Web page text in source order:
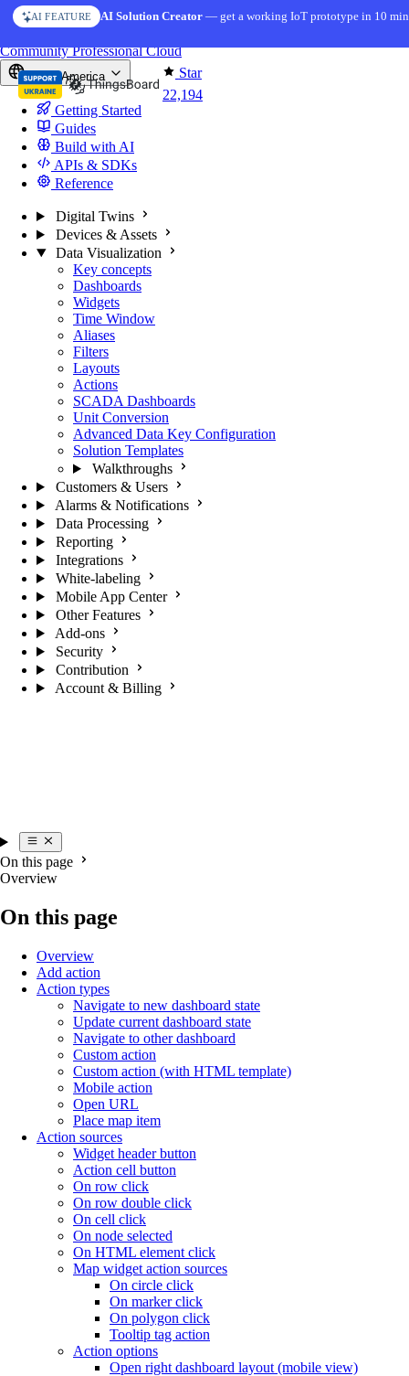
Skip to content
AI FEATURE AI Solution Creator— get a working IoT prototype in 10
Star
22,194
CommunityProfessionalCloud
North America
Getting Started
Guides
Build with AI
APIs & SDKs
Reference
Digital Twins
Devices & Assets
Data Visualization
Key concepts
Dashboards
Widgets
Time Window
Aliases
Filters
Layouts
Actions
SCADA Dashboards
Unit Conversion
Advanced Data Key Configuration
Solution Templates
Walkthroughs
Customers & Users
Alarms & Notifications
Data Processing
Reporting
Integrations
White-labeling
Mobile App Center
Other Features
Add-ons
Security
Contribution
Account & Billing
On this page
Overview
On this page
Overview
Add action
Action types
Navigate to new dashboard state
Update current dashboard state
Navigate to other dashboard
Custom action
Custom action (with HTML template)
Mobile action
Open URL
Place map item
Action sources
Widget header button
Action cell button
On row click
On row double click
On cell click
On node selected
On HTML element click
Map widget action sources
On circle click
On marker click
On polygon click
Tooltip tag action
Action options
Open right dashboard layout (mobile view)